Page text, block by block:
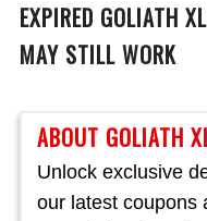
ABOUT GOLIATH
Unlock exclusive
our latest coupons
EXPIRED GOLIATH
MAY STILL WORK